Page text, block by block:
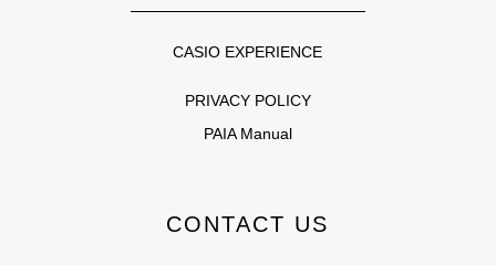
CASIO EXPERIENCE
PRIVACY POLICY
PAIA Manual
CONTACT US